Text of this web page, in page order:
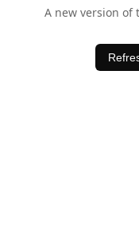
A new version of